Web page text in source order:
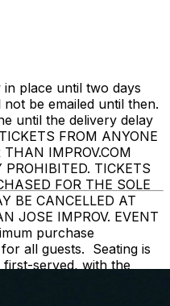
place until two days
be emailed until then.
until the delivery delay
FROM ANYONE
IMPROV.COM
TICKETS
FOR THE SOLE
BE CANCELLED AT
JOSE IMPROV. EVENT
purchase
all guests. Seating is
first-served, with the